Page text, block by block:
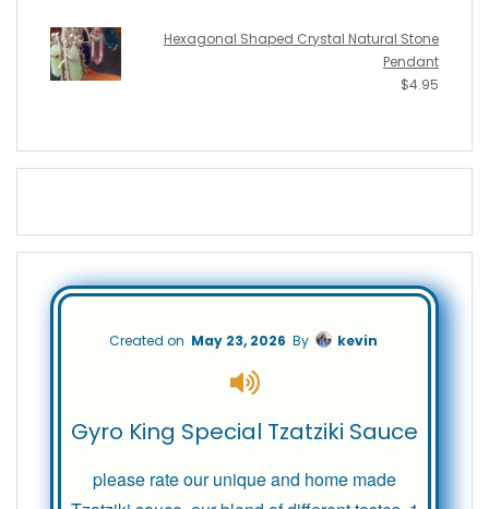
Hexagonal Shaped Crystal Natural Stone
Pendant
$4.95
Created on May 23, 2026 By kevin
Gyro King Special Tzatziki Sauce
please rate our unique and home made